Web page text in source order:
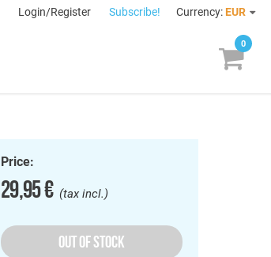
Login/Register Subscribe! Currency: EUR
0
Price:
29,95 €(tax incl.)
OUT OF STOCK